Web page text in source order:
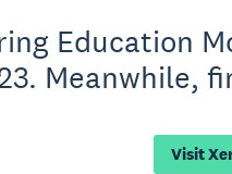
Education
Meanwhile,
Visit